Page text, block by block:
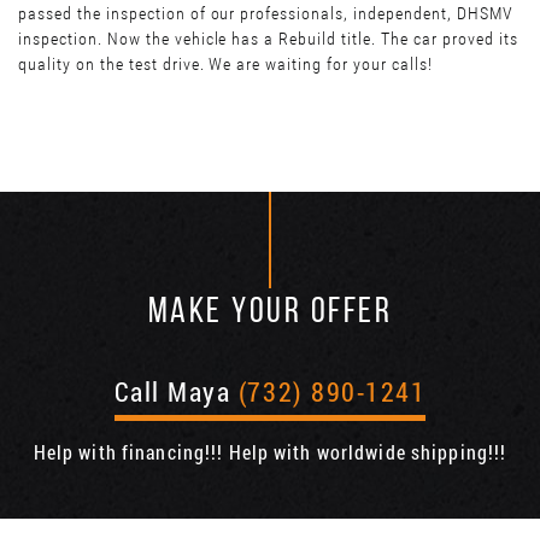
passed the inspection of our professionals, independent, DHSMV
inspection. Now the vehicle has a Rebuild title. The car proved its
quality on the test drive. We are waiting for your calls!
MAKE YOUR OFFER
Call Maya (732) 890-1241
Help with financing!!! Help with worldwide shipping!!!